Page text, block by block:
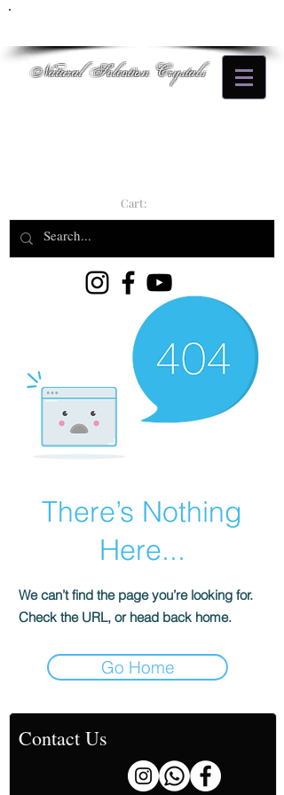
Natural Selection Crystals
Cart:
There’s Nothing
Here...
We can’t find the page you’re looking for.
Check the URL, or head back home.
Go Home
Contact Us